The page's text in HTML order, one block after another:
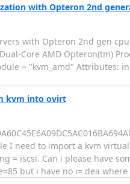
with Opteron 2nd
with Opteron 2nd gen
Core AMD Opteron(tm)
= "kvm_amd" Attributes:
kvm into ovirt
I need to import a kvm
= iscsi. Can i please have
but i have no i= dea where